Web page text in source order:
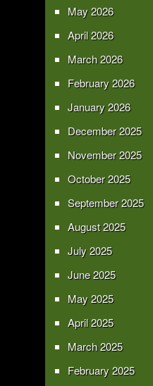
May 2026
April 2026
March 2026
February 2026
January 2026
December 2025
November 2025
October 2025
September 2025
August 2025
July 2025
June 2025
May 2025
April 2025
March 2025
February 2025